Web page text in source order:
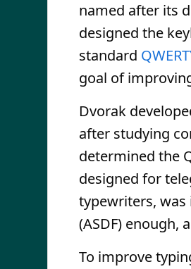
named after its
designed the
standard
goal of
Dvorak
after studying
determined the
designed for
typewriters,
(ASDF) enough,
To improve